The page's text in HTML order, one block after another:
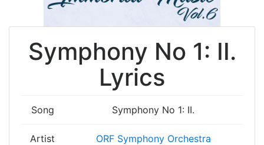
Symphony No 1: II.
Lyrics
Song Symphony No 1: II.
Artist ORF Symphony Orchestra